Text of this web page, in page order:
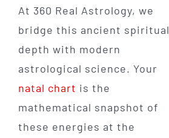
At 360 Real Astrology, we
bridge this ancient spiritual
depth with modern
astrological science. Your
natal chart is the
mathematical snapshot of
these energies at the